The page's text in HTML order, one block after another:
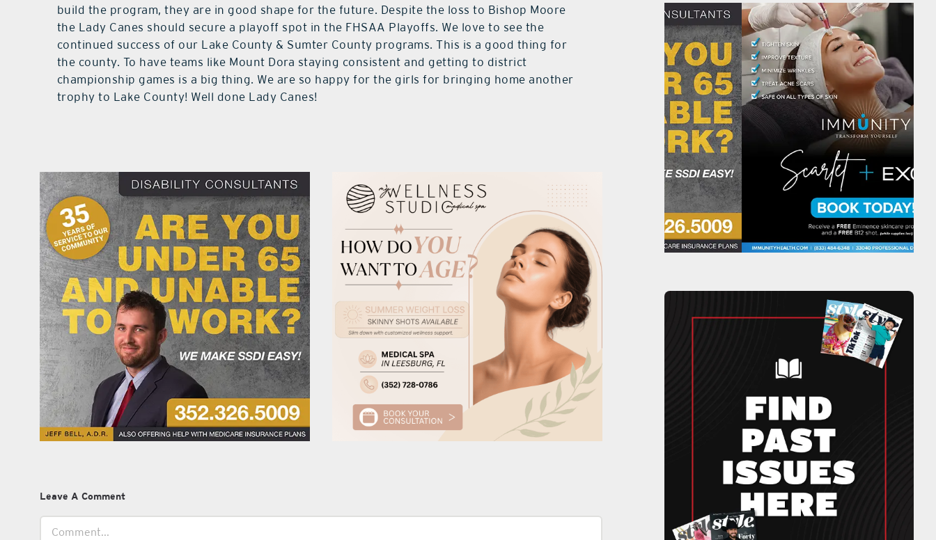
build the program, they are in good shape for the future. Despite the loss to Bishop Moore
the Lady Canes should secure a playoff spot in the FHSAA Playoffs. We love to see the
continued success of our Lake County & Sumter County programs. This is a good thing for
the county. To have teams like Mount Dora staying consistent and getting to district
championship games is a big thing. We are so happy for the girls for bringing home another
trophy to Lake County! Well done Lady Canes!
Leave A Comment